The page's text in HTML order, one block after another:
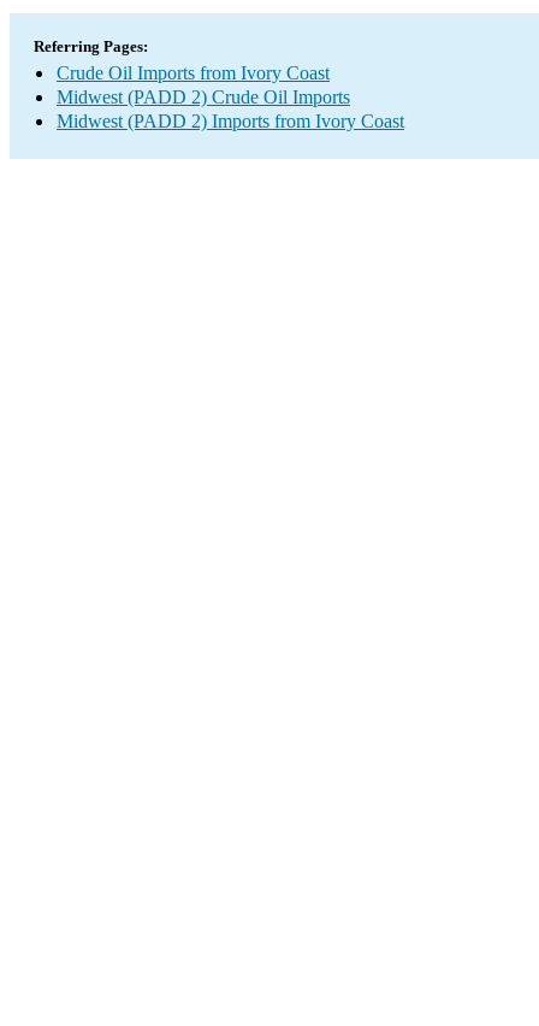
Referring Pages:
Crude Oil Imports from Ivory Coast
Midwest (PADD 2) Crude Oil Imports
Midwest (PADD 2) Imports from Ivory Coast